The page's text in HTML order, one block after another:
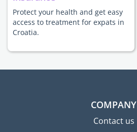
Protect your health and get easy
access to treatment for expats in
Croatia.
COMPANY
Contact us